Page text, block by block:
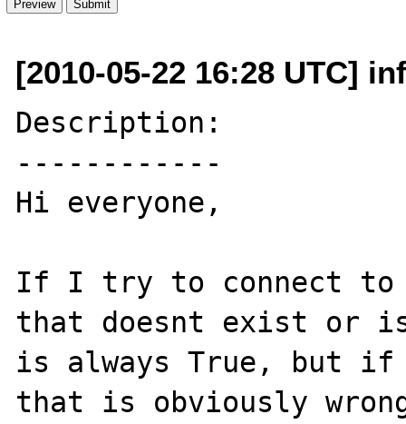
[2010-05-22 16:28 UTC]
Description:
------------
Hi everyone,
If I try to connect to a
that doesnt exist or
is always True, but if
that is obviously